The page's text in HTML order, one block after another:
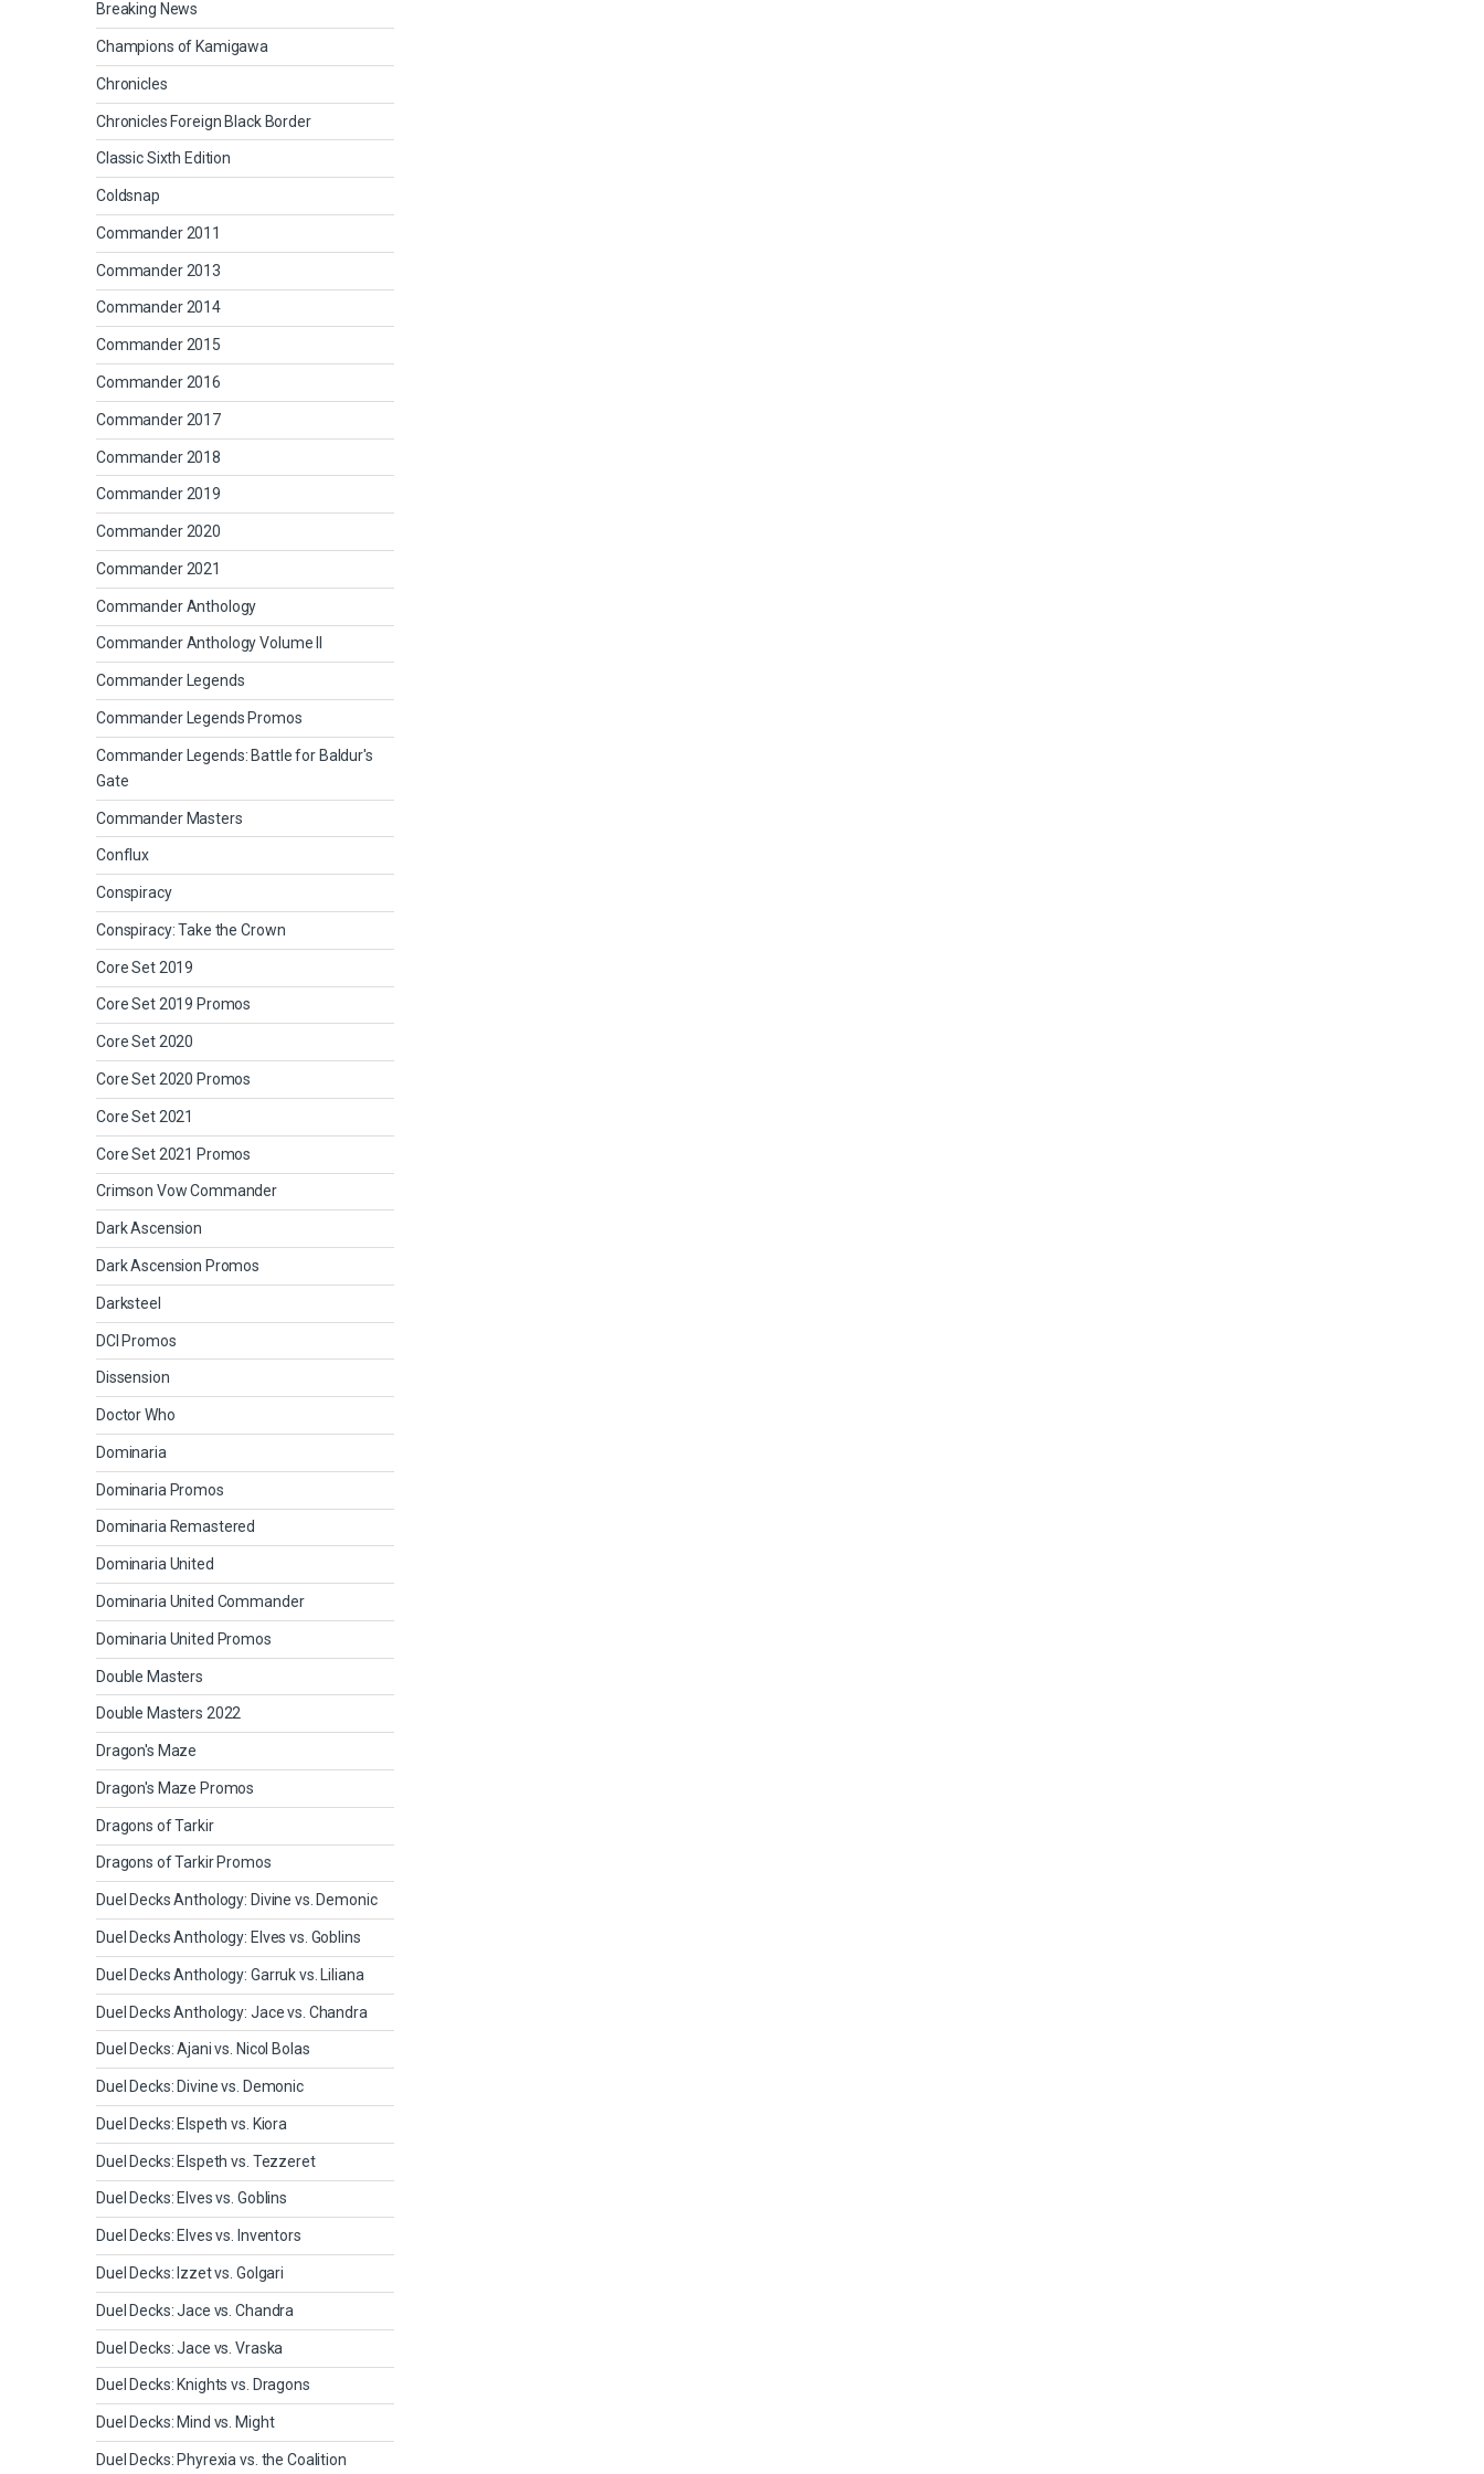
Breaking News
Champions of Kamigawa
Chronicles
Chronicles Foreign Black Border
Classic Sixth Edition
Coldsnap
Commander 2011
Commander 2013
Commander 2014
Commander 2015
Commander 2016
Commander 2017
Commander 2018
Commander 2019
Commander 2020
Commander 2021
Commander Anthology
Commander Anthology Volume II
Commander Legends
Commander Legends Promos
Commander Legends: Battle for Baldur's
Gate
Commander Masters
Conflux
Conspiracy
Conspiracy: Take the Crown
Core Set 2019
Core Set 2019 Promos
Core Set 2020
Core Set 2020 Promos
Core Set 2021
Core Set 2021 Promos
Crimson Vow Commander
Dark Ascension
Dark Ascension Promos
Darksteel
DCI Promos
Dissension
Doctor Who
Dominaria
Dominaria Promos
Dominaria Remastered
Dominaria United
Dominaria United Commander
Dominaria United Promos
Double Masters
Double Masters 2022
Dragon's Maze
Dragon's Maze Promos
Dragons of Tarkir
Dragons of Tarkir Promos
Duel Decks Anthology: Divine vs. Demonic
Duel Decks Anthology: Elves vs. Goblins
Duel Decks Anthology: Garruk vs. Liliana
Duel Decks Anthology: Jace vs. Chandra
Duel Decks: Ajani vs. Nicol Bolas
Duel Decks: Divine vs. Demonic
Duel Decks: Elspeth vs. Kiora
Duel Decks: Elspeth vs. Tezzeret
Duel Decks: Elves vs. Goblins
Duel Decks: Elves vs. Inventors
Duel Decks: Izzet vs. Golgari
Duel Decks: Jace vs. Chandra
Duel Decks: Jace vs. Vraska
Duel Decks: Knights vs. Dragons
Duel Decks: Mind vs. Might
Duel Decks: Phyrexia vs. the Coalition